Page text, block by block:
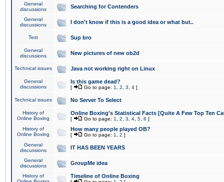
General
discussions
Searching for Contenders
General
discussions
I don't know if this is a good idea or what but..
Test Sup bro
General
discussions
New pictures of new ob2d
Technical issues Java not working right on Linux
General
discussions
Is this game dead?
[ Go to page: 1 2 3 4 ]
Technical issues No Server To Select
History of
Online Boxing
Online Boxing's Statistical Facts [Quite A Few Top Ten
[ Go to page: 1 2 3 4 5 6 ]
History of
Online Boxing
How many people played OB?
[ Go to page: 1 2 ]
General
discussions
IT HAS BEEN YEARS
General
discussions
GroupMe idea
History of
Timeline of Online Boxing